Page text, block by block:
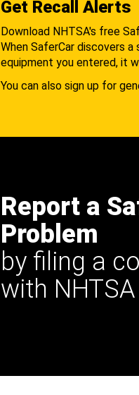
Get Recall Alerts
Download NHTSA's free
When SaferCar discovers
equipment you entered, it
You can also sign up for
Report a
Problem
by filing a
with NHTSA